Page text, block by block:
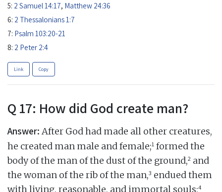
5: 2 Samuel 14:17, Matthew 24:36
6: 2 Thessalonians 1:7
7: Psalm 103:20-21
8: 2 Peter 2:4
Link Copy
Q 17: How did God create man?
Answer: After God had made all other creatures,
he created man male and female;1 formed the
body of the man of the dust of the ground,2 and
the woman of the rib of the man,3 endued them
with living, reasonable, and immortal souls;4